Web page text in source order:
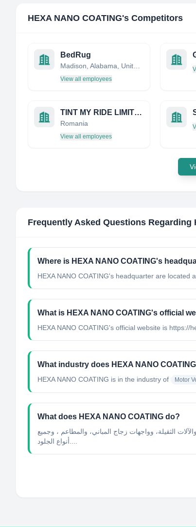
HEXA NANO COATING's Competitors
BedRug
View all employees
TINT MY RIDE LIMITED
Romania
View all employees
Frequently Asked Questions Regarding
Where is HEXA NANO COATING's
HEXA NANO COATING's headquarter are located
What is HEXA NANO COATING's official
HEXA NANO COATING's official website is https://
What industry does HEXA NANO
HEXA NANO COATING is in the industry of Motor
What does HEXA NANO COATING do?
الثقيلة، وواجهات زجاج المباني، والمطاعم ، وجميع